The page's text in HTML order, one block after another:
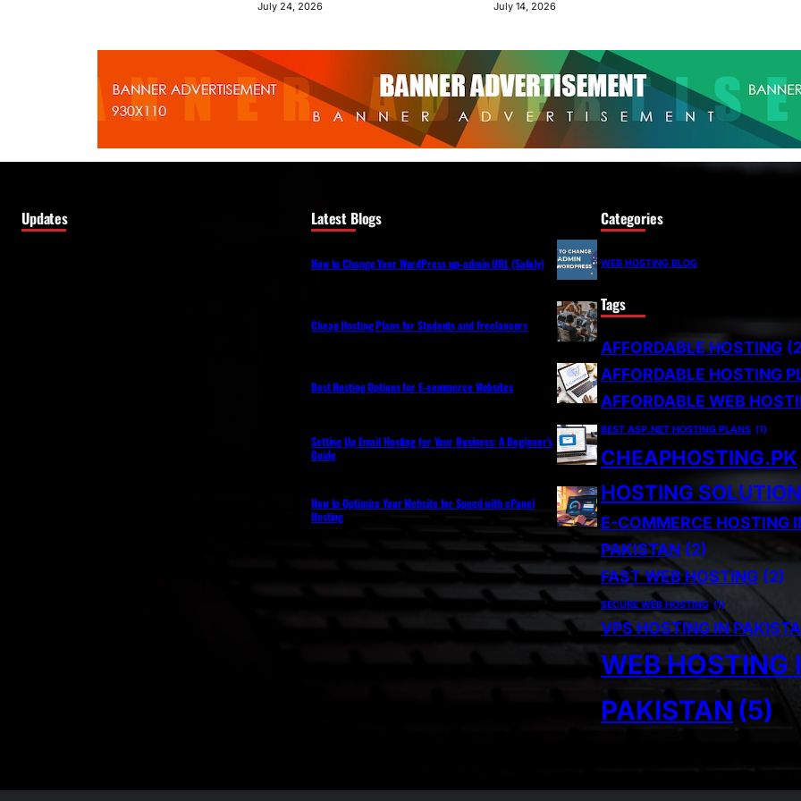
July 24, 2026 July 14, 2026
Updates Latest Blogs
How to Change Your WordPress wp-admin URL (Safely)
Cheap Hosting Plans for Students and Freelancers
Best Hosting Options for E-commerce Websites
Setting Up Email Hosting for Your Business: A Beginner’s
Guide
How to Optimize Your Website for Speed with cPanel
Hosting
Categories
WEB HOSTING BLOG
Tags
AFFORDABLE HOSTING
AFFORDABLE HOSTING
AFFORDABLE WEB
BEST ASP.NET HOSTING PLANS (1)
CHEAPHOSTING.PK
HOSTING
E-COMMERCE HOSTING
PAKISTAN (2)
FAST WEB HOSTING (2)
SECURE WEB HOSTING (1)
VPS HOSTING IN
WEB HOSTING
PAKISTAN (5)